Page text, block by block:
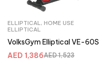
ELLIPTICAL, HOME USE
ELLIPTICAL
VolksGym Elliptical VE-60S
AED1,523
AED 1,386